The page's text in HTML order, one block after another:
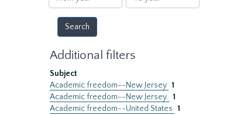
year
year
Additional filters
Subject
Academic freedom--New Jersey 1
Academic freedom--New Jersey. 1
Academic freedom--United States 1